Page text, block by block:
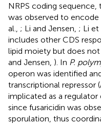
NRPS coding sequence,
was observed to
al., ; Li and Jensen, ; Li et
includes other CDS
lipid moiety but does
and Jensen, ). In P.
operon was identified
transcriptional repressor
implicated as a
since fusaricidin was
sporulation, thus